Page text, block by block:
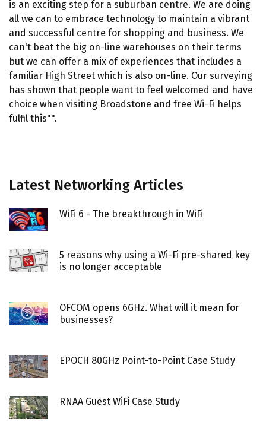
is an exciting step for a suburban centre. We are doing
all we can to embrace technology to maintain a vibrant
and successful centre for shopping and business. We
can't beat the big on-line warehouses on their terms
but we can offer a mix of experiences that includes a
familiar High Street which is also on-line. Our surveying
has shown that people want to feel welcomed and have
choice when visiting Broadstone and free Wi-Fi helps
fulfil this"".
Latest Networking Articles
WiFi 6 - The breakthrough in WiFi
5 reasons why using a Wi-Fi pre-shared key
is no longer acceptable
OFCOM opens 6GHz. What will it mean for
businesses?
EPOCH 80GHz Point-to-Point Case Study
RNAA Guest WiFi Case Study